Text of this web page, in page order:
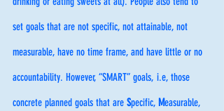
set goals that are not specific, not attainable, not
measurable, have no time frame, and have little or no
accountability. However, “SMART” goals, i.e, those
concrete planned goals that are Specific, Measurable,